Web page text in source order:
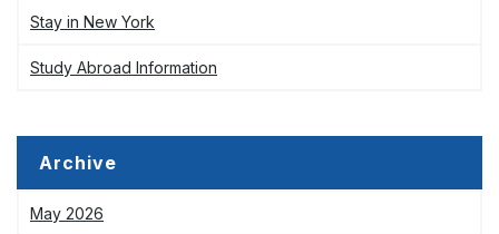
Stay in New York
Study Abroad Information
Archive
May 2026